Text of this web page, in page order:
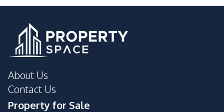
About Us
Contact Us
Property for Sale